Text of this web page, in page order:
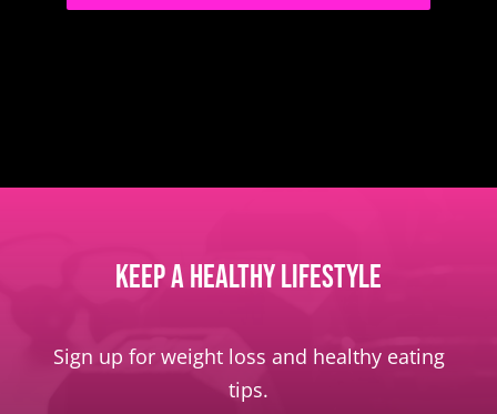
KEEP A HEALTHY LIFESTYLE
Sign up for weight loss and healthy eating
tips.